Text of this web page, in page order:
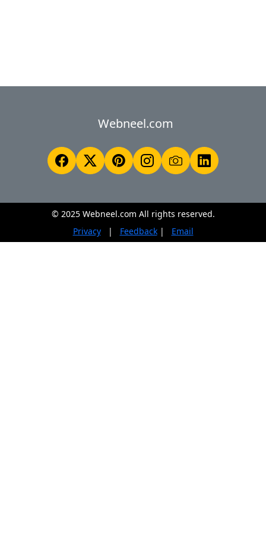
Webneel.com
© 2025 Webneel.com All rights reserved.
Privacy
| Feedback| Email